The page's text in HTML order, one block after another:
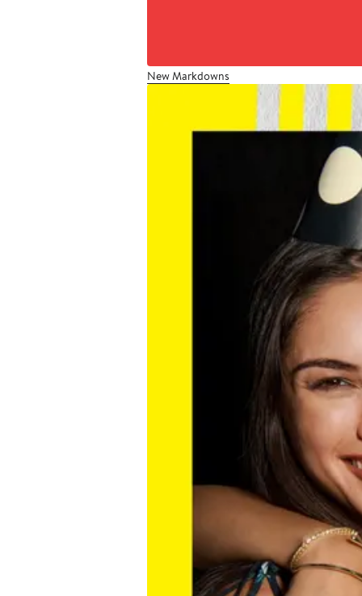
New Markdowns